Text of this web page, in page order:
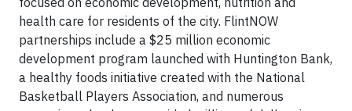
health care for residents of the city. FlintNOW
partnerships include a $25 million economic
development program launched with Huntington Bank,
a healthy foods initiative created with the National
Basketball Players Association, and numerous